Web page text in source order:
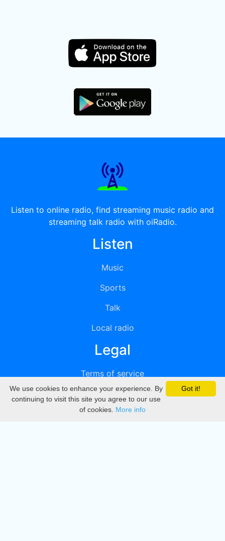
Listen to online radio, find streaming music radio and
streaming talk radio with oiRadio.
Listen
Music
Sports
Talk
Local radio
Legal
Terms of service
Privacy
DMCA
Got it!
We use cookies to enhance your experience. By
continuing to visit this site you agree to our use
of cookies. More info